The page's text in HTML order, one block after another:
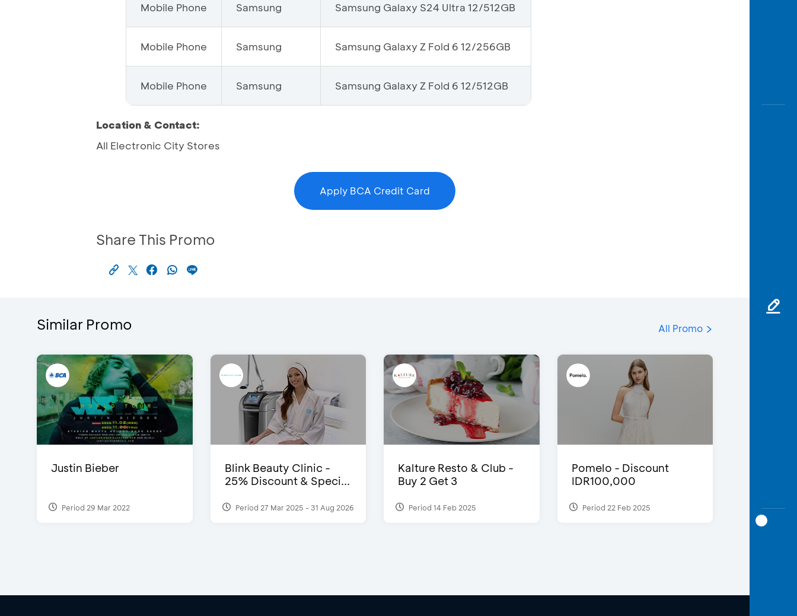
Mobile Phone Samsung Samsung Galaxy S24 Ultra 12/512GB
Mobile Phone Samsung Samsung Galaxy Z Fold 6 12/256GB
Mobile Phone Samsung Samsung Galaxy Z Fold 6 12/512GB
Location & Contact:
All Electronic City Stores
Apply BCA Credit Card
Share This Promo
Similar Promo All Promo
Justin Bieber
Period 29 Mar 2022
Blink Beauty Clinic -
25% Discount & Speci...
Period 27 Mar 2025 - 31 Aug 2026
Kalture Resto & Club -
Buy 2 Get 3
Period 14 Feb 2025
Pomelo - Discount
IDR100,000
Period 22 Feb 2025